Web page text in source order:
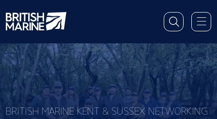
BRITISH MARINE KENT & SUSSEX NETWORKING